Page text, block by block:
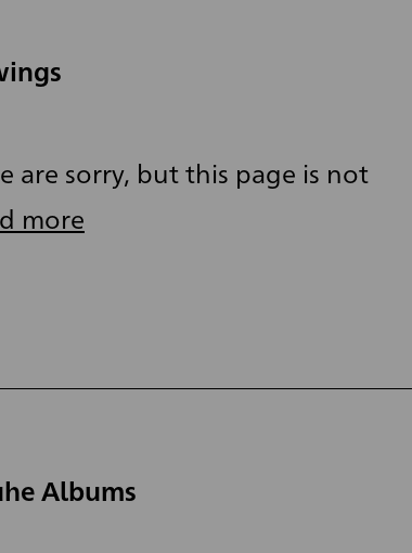
are sorry, but this page is not
more
Albums